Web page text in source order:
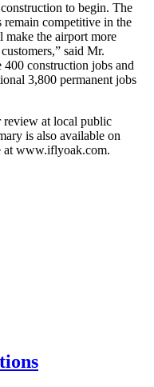
to begin. The
competitive in the
make the airport more
said Mr.
construction jobs and
3,800 permanent jobs
review at local public
is also available on
at www.iflyoak.com.